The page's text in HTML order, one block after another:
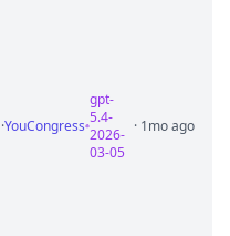
·YouCongress
gpt-
5.4-
2026-
03-05
· 1mo ago